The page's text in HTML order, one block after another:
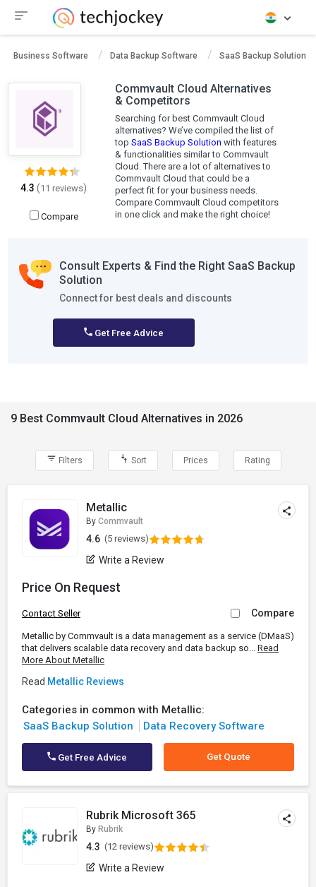
Business Software Data Backup Software SaaS Backup Solution
4.3 (11 reviews)
Compare
Commvault Cloud Alternatives
& Competitors
Searching for best Commvault Cloud
alternatives? We’ve compiled the list of
top SaaS Backup Solution with features
& functionalities similar to Commvault
Cloud. There are a lot of alternatives to
Commvault Cloud that could be a
perfect fit for your business needs.
Compare Commvault Cloud competitors
in one click and make the right choice!
Consult Experts & Find the Right SaaS Backup
Solution
Connect for best deals and discounts
Get Free Advice
9 Best Commvault Cloud Alternatives in 2026
Filters Sort Prices Rating
Metallic
By Commvault
4.6 (5 reviews)
Write a Review
Price On Request
Contact Seller Compare
Metallic by Commvault is a data management as a service (DMaaS)
that delivers scalable data recovery and data backup so... Read
More About Metallic
Read Metallic Reviews
Categories in common with Metallic:
SaaS Backup Solution
Data Recovery Software
Get Free Advice Get Quote
Rubrik Microsoft 365
By Rubrik
4.3 (12 reviews)
Write a Review